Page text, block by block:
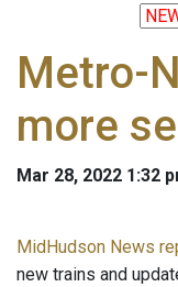
Metro-
more
Mar 28, 2022 1:32
MidHudson News
new trains and